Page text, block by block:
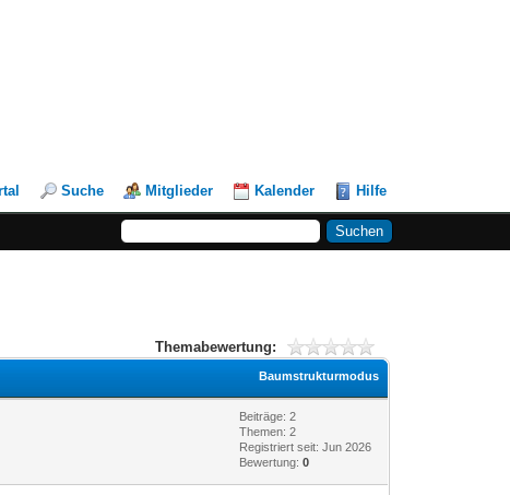
Suche Mitglieder Kalender Hilfe
Themabewertung:
Baumstrukturmodus
Beiträge: 2
Themen: 2
Registriert seit: Jun 2026
Bewertung:0